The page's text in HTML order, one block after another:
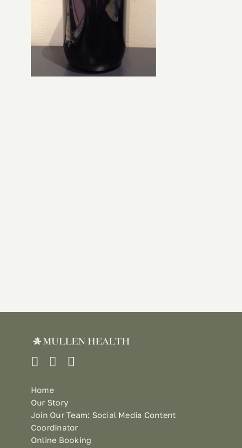
Home
Our Story
Join Our Team: Social Media Content
Coordinator
Online Booking